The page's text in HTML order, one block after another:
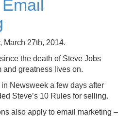
March 27th, 2014.
the death of Steve Jobs
and greatness lives on.
Newsweek a few days after
Steve’s 10 Rules for selling.
also apply to email marketing –